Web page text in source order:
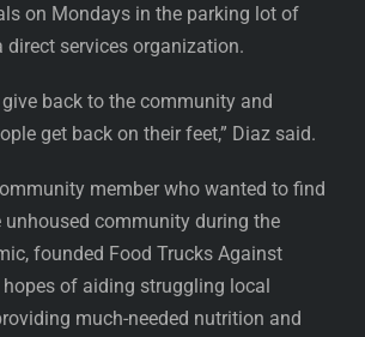
on Mondays in the parking lot of
direct services organization.
give back to the community and
get back on their feet,” Diaz said.
member who wanted to find
unhoused community during the
founded Food Trucks Against
of aiding struggling local
much-needed nutrition and